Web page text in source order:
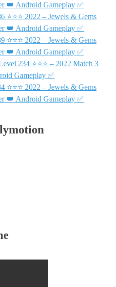
👑 Android Gameplay ✅
⭐⭐⭐ 2022 – Jewels & Gems
👑 Android Gameplay ✅
⭐⭐⭐ 2022 – Jewels & Gems
👑 Android Gameplay ✅
234 ⭐⭐⭐ – 2022 Match 3
Gameplay ✅
⭐⭐⭐ 2022 – Jewels & Gems
👑 Android Gameplay ✅